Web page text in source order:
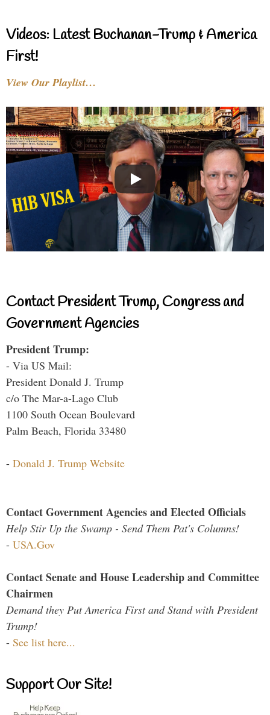
Videos: Latest Buchanan-Trump & America
First!
View Our Playlist…
Contact President Trump, Congress and
Government Agencies
President Trump:
- Via US Mail:
President Donald J. Trump
c/o The Mar-a-Lago Club
1100 South Ocean Boulevard
Palm Beach, Florida 33480
- Donald J. Trump Website
Contact Government Agencies and Elected Officials
Help Stir Up the Swamp - Send Them Pat's Columns!
- USA.Gov
Contact Senate and House Leadership and Committee
Chairmen
Demand they Put America First and Stand with President
Trump!
- See list here...
Support Our Site!